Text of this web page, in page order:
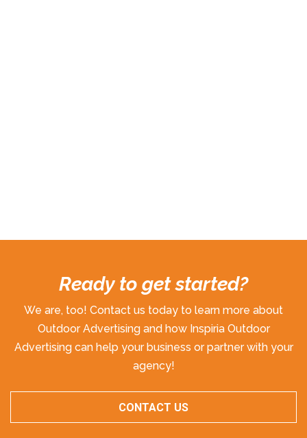
Ready to get started?
We are, too! Contact us today to learn more about
Outdoor Advertising and how Inspiria Outdoor
Advertising can help your business or partner with your
agency!
CONTACT US